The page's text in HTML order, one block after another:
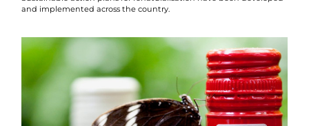
and implemented across the country.